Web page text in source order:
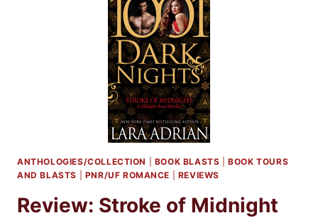
ADRIAN
GIVEAWAY
ANTHOLOGIES/COLLECTION BOOK BLASTS |BOOK TOURS
AND BLASTS
PNR/UF ROMANCE REVIEWS
Review: Stroke of Midnight